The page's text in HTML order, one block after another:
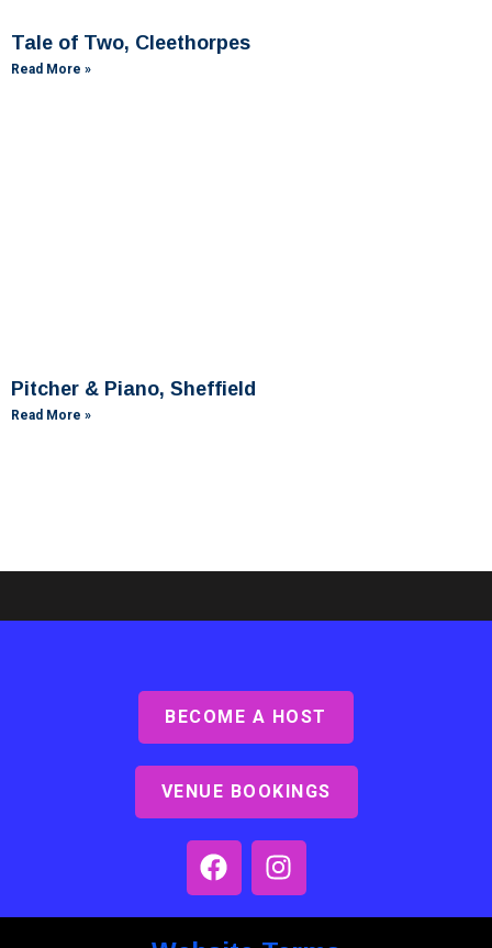
Tale of Two, Cleethorpes
Read More »
Pitcher & Piano, Sheffield
Read More »
Ashby Lodge, Scunthorpe
BECOME A HOST
VENUE BOOKINGS